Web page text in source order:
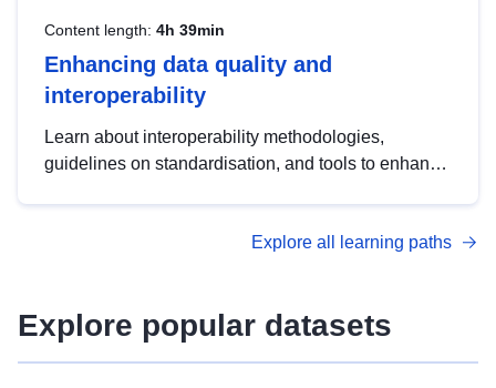
Content length: 4h 39min
Enhancing data quality and
interoperability
Learn about interoperability methodologies,
guidelines on standardisation, and tools to enhance
advanced metadata management with DCAT-AP.
Explore all learning paths
Explore popular datasets